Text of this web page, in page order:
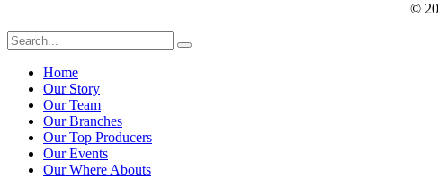
©
Home
Our Story
Our Team
Our Branches
Our Top Producers
Our Events
Our Where Abouts